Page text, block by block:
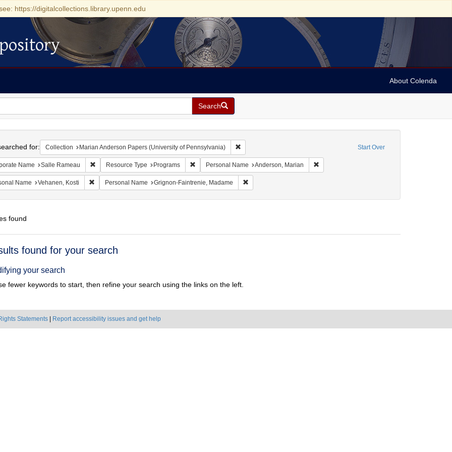
https://digitalcollections.library.upenn.edu
About Colenda
Search
Start Over
for: Collection Marian Anderson Papers (University of Pennsylvania) Remove constraint Collection: Marian Anderson Papers (University of
Name Salle Rameau Remove constraint Corporate Name: Salle Rameau
Resource Type Programs Remove constraint Resource Type: Programs
Personal Name Anderson, Marian Remove constraint Personal Name: Anderson,
Name Vehanen, Kosti Remove constraint Personal Name: Vehanen, Kosti
Personal Name Grignon-Faintrenie, Madame Remove constraint Personal Name: Grignon-Faintrenie, Madame
found
found for your search
your search
fewer keywords to start, then refine your search using the links on the left.
Statements Report accessibility issues and get help